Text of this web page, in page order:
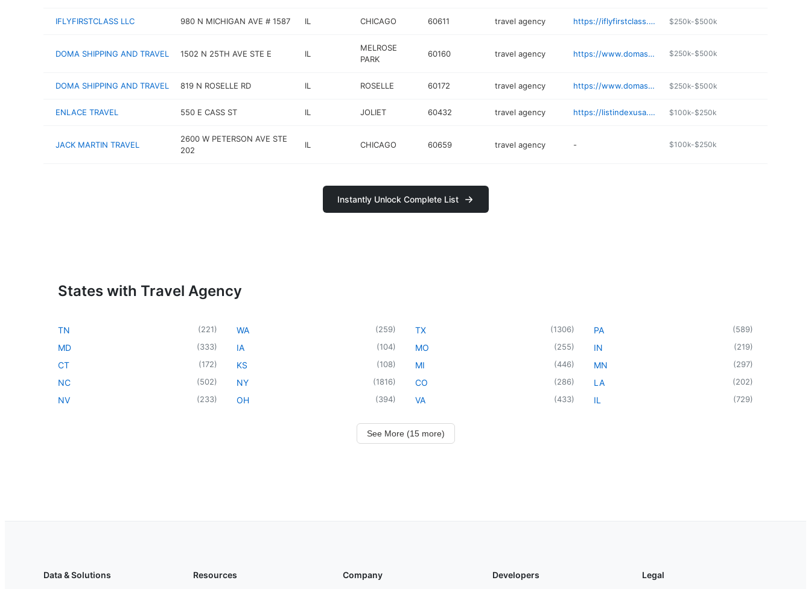
IFLYFIRSTCLASS LLC 980 N MICHIGAN AVE # 1587 IL CHICAGO 60611 travel agency https://iflyfirstclass.com $250k-$500k
DOMA SHIPPING AND TRAVEL 1502 N 25TH AVE STE E IL
MELROSE
PARK
60160 travel agency https://www.domashipping.com $250k-$500k
DOMA SHIPPING AND TRAVEL 819 N ROSELLE RD IL ROSELLE 60172 travel agency https://www.domashipping.com $250k-$500k
ENLACE TRAVEL 550 E CASS ST IL JOLIET 60432 travel agency https://listindexusa.org/details/enlace-travel-ChIJsdv $100k-$250k
JACK MARTIN TRAVEL
2600 W PETERSON AVE STE
202
IL CHICAGO 60659 travel agency - $100k-$250k
Instantly Unlock Complete List
States with Travel Agency
TN (221)
MD (333)
CT (172)
NC (502)
NV (233)
WA (259)
IA (104)
KS (108)
NY (1816)
OH (394)
TX (1306)
MO (255)
MI (446)
CO (286)
VA (433)
PA (589)
IN (219)
MN (297)
LA (202)
IL (729)
See More (15 more)
Data & Solutions Resources Company Developers Legal